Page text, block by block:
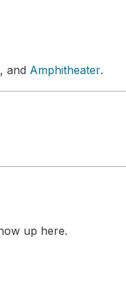
, and Amphitheater.
up here.